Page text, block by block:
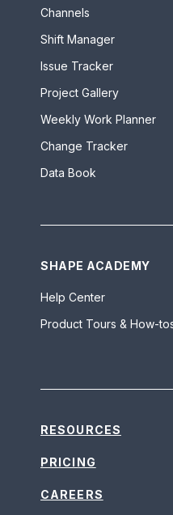
Channels
Shift Manager
Issue Tracker
Project Gallery
Weekly Work Planner
Change Tracker
Data Book
SHAPE ACADEMY
Help Center
Product Tours & How-
RESOURCES
PRICING
CAREERS